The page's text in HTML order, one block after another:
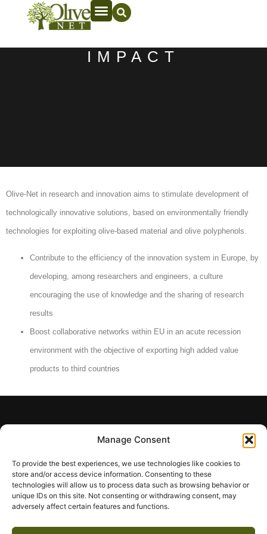
Manage Consent
To provide the best experiences, we use technologies like cookies to
store and/or access device information. Consenting to these
technologies will allow us to process data such as browsing behavior or
unique IDs on this site. Not consenting or withdrawing consent, may
adversely affect certain features and functions.
IMPACT
Olive-Net in research and innovation aims to stimulate development of
technologically innovative solutions, based on environmentally friendly
technologies for exploiting olive-based material and olive polyphenols.
Contribute to the efficiency of the innovation system in Europe, by
developing, among researchers and engineers, a culture
encouraging the use of knowledge and the sharing of research
results
Boost collaborative networks within EU in an acute recession
environment with the objective of exporting high added value
products to third countries
Olive-Net will integrate contemporary extraction
techniques and enrichment technologies, along
with sophisticated analysis techniques and
evaluation for the study and further exploitation of